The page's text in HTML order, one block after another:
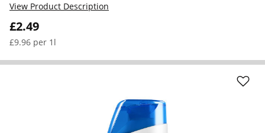
£2.49
£9.96 per 1l
View Product Description